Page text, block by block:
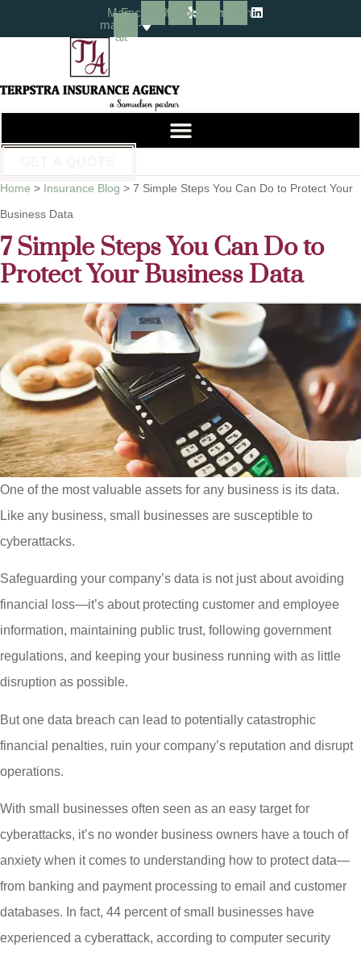
to
to
Map-
marker-
alt
FacebookYelpInstagramLinkedin
Home > Insurance Blog > 7 Simple Steps You Can Do to Protect Your
Business Data
7 Simple Steps You Can Do to
Protect Your Business Data
One of the most valuable assets for any business is its data.
Like any business, small businesses are susceptible to
cyberattacks.
Safeguarding your company’s data is not just about avoiding
financial loss—it’s about protecting customer and employee
information, maintaining public trust, following government
regulations, and keeping your business running with as little
disruption as possible.
But one data breach can lead to potentially catastrophic
financial penalties, ruin your company’s reputation and disrupt
operations.
With small businesses often seen as an easy target for
cyberattacks, it’s no wonder business owners have a touch of
anxiety when it comes to understanding how to protect data—
from banking and payment processing to email and customer
databases. In fact, 44 percent of small businesses have
experienced a cyberattack, according to computer security